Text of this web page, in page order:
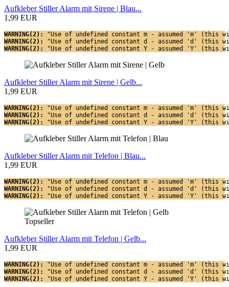
Aufkleber Stiller Alarm mit Sirene | Blau...
1,99 EUR
WARNING(2):
"Use of undefined constant m - assumed 'm'
WARNING(2):
"Use of undefined constant d - assumed 'd' (this
WARNING(2):
"Use of undefined constant Y - assumed 'Y'
Aufkleber Stiller Alarm mit Sirene | Gelb...
1,99 EUR
WARNING(2):
"Use of undefined constant m - assumed 'm'
WARNING(2):
"Use of undefined constant d - assumed 'd' (this
WARNING(2):
"Use of undefined constant Y - assumed 'Y'
Aufkleber Stiller Alarm mit Telefon | Blau...
1,99 EUR
WARNING(2):
"Use of undefined constant m - assumed 'm'
WARNING(2):
"Use of undefined constant d - assumed 'd' (this
WARNING(2):
"Use of undefined constant Y - assumed 'Y'
Topseller
Aufkleber Stiller Alarm mit Telefon | Gelb...
1,99 EUR
WARNING(2):
"Use of undefined constant m - assumed 'm'
WARNING(2):
"Use of undefined constant d - assumed 'd' (this
WARNING(2):
"Use of undefined constant Y - assumed 'Y'